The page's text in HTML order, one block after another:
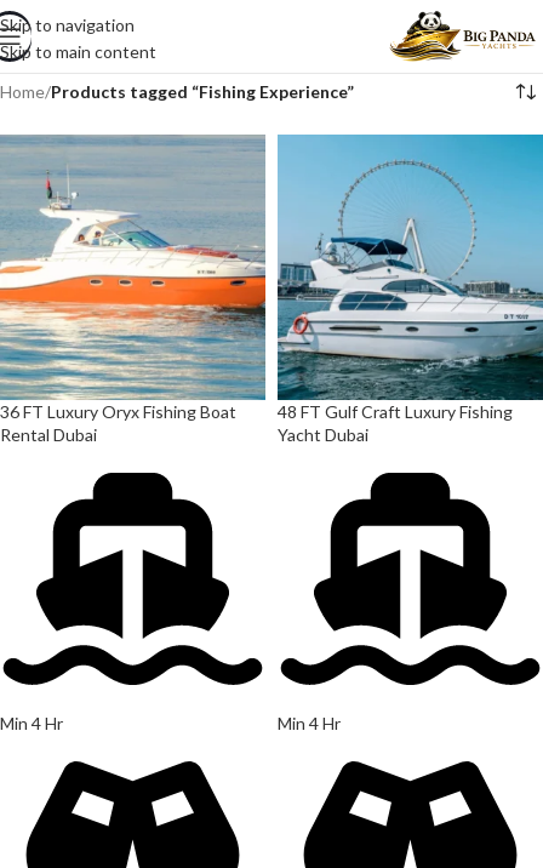
Skip to navigation
Skip to main content
Home/Products tagged “Fishing Experience”
36 FT Luxury Oryx Fishing Boat
Rental Dubai
Min 4 Hr
48 FT Gulf Craft Luxury Fishing
Yacht Dubai
Min 4 Hr